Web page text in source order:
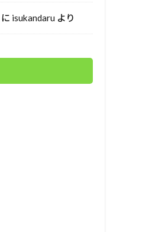
に isukandaru より